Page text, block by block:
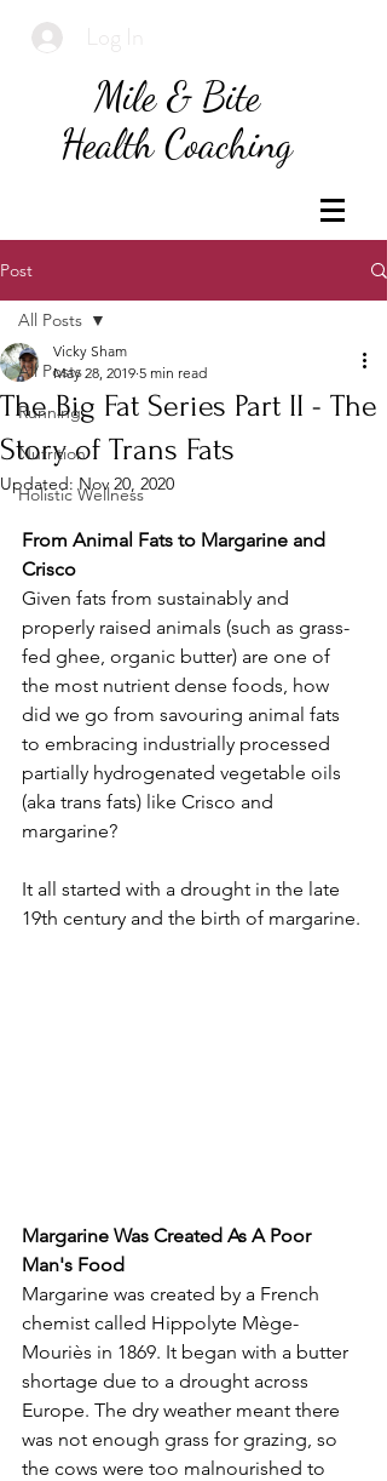
Log In
Mile & Bite
Health Coaching
Post
All Posts
Running
Nutrition
Holistic Wellness
All Posts
The Big Fat Series Part II - The
Story of Trans Fats
Vicky Sham
May 28, 2019 5 min read
Updated:Nov 20, 2020
From Animal Fats to Margarine and
Crisco
Given fats from sustainably and
properly raised animals (such as grass-
fed ghee, organic butter) are one of
the most nutrient dense foods, how
did we go from savouring animal fats
to embracing industrially processed
partially hydrogenated vegetable oils
(aka trans fats) like Crisco and
margarine?
It all started with a drought in the late
19th century and the birth of margarine.
Margarine Was Created As A Poor
Man's Food
Margarine was created by a French
chemist called Hippolyte Mège-
Mouriès in 1869. It began with a butter
shortage due to a drought across
Europe. The dry weather meant there
was not enough grass for grazing, so
the cows were too malnourished to